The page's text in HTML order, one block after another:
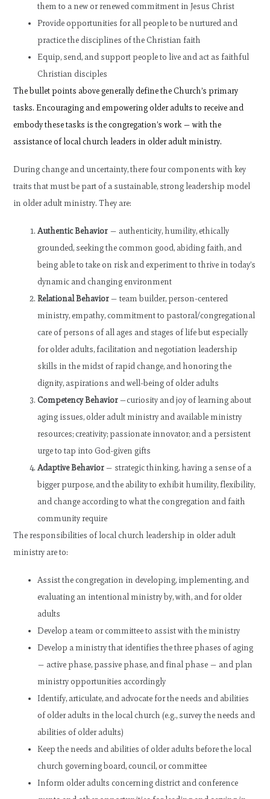
them to a new or renewed commitment in Jesus Christ
Provide opportunities for all people to be nurtured and
practice the disciplines of the Christian faith
Equip, send, and support people to live and act as faithful
Christian disciples
The bullet points above generally define the Church’s primary
tasks. Encouraging and empowering older adults to receive and
embody these tasks is the congregation’s work — with the
assistance of local church leaders in older adult ministry.
During change and uncertainty, there four components with key
traits that must be part of a sustainable, strong leadership model
in older adult ministry. They are:
Authentic Behavior— authenticity, humility, ethically
grounded, seeking the common good, abiding faith, and
being able to take on risk and experiment to thrive in today’s
dynamic and changing environment
Relational Behavior— team builder, person-centered
ministry, empathy, commitment to pastoral/congregational
care of persons of all ages and stages of life but especially
for older adults, facilitation and negotiation leadership
skills in the midst of rapid change, and honoring the
dignity, aspirations and well-being of older adults
Competency Behavior—curiosity and joy of learning about
aging issues, older adult ministry and available ministry
resources; creativity; passionate innovator; and a persistent
urge to tap into God-given gifts
Adaptive Behavior— strategic thinking, having a sense of a
bigger purpose, and the ability to exhibit humility, flexibility,
and change according to what the congregation and faith
community require
The responsibilities of local church leadership in older adult
ministry are to:
Assist the congregation in developing, implementing, and
evaluating an intentional ministry by, with, and for older
adults
Develop a team or committee to assist with the ministry
Develop a ministry that identifies the three phases of aging
— active phase, passive phase, and final phase — and plan
ministry opportunities accordingly
Identify, articulate, and advocate for the needs and abilities
of older adults in the local church (e.g., survey the needs and
abilities of older adults)
Keep the needs and abilities of older adults before the local
church governing board, council, or committee
Inform older adults concerning district and conference